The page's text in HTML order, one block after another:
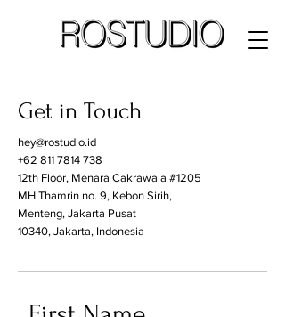
Get in Touch
hey@rostudio.id
+62 811 7814 738
12th Floor, Menara Cakrawala #1205
MH Thamrin no. 9, Kebon Sirih,
Menteng, Jakarta Pusat
10340, Jakarta, Indonesia